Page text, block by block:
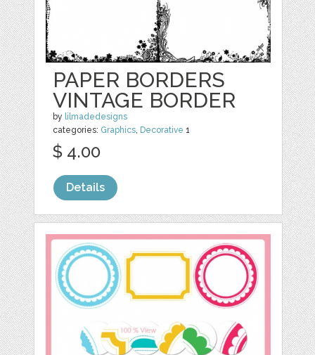
PAPER BORDERS
VINTAGE BORDER
by lilmadedesigns
categories: Graphics Decorative 1
$ 4.00
Details